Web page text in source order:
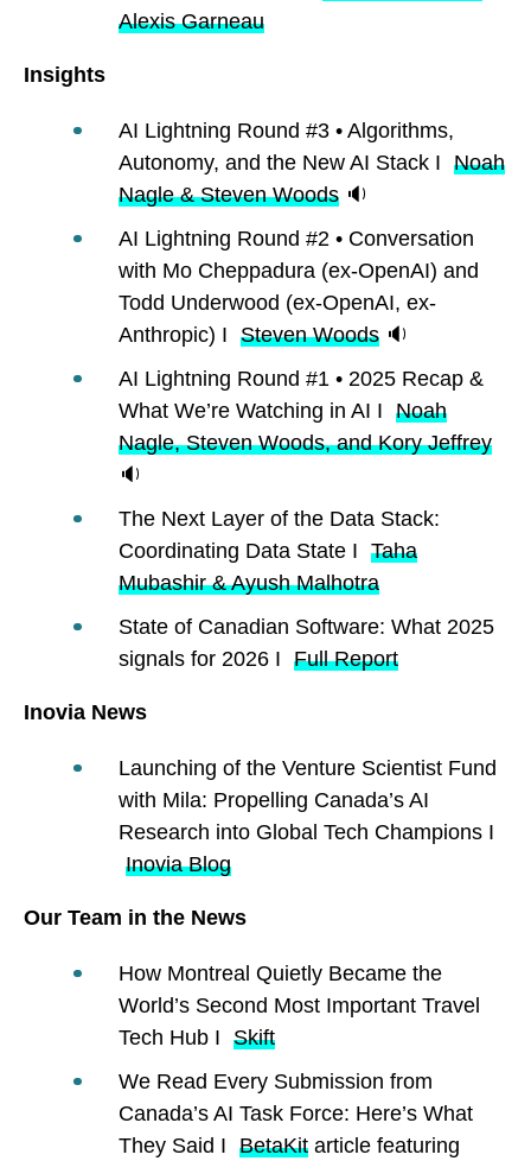
Alexis Garneau
Insights
AI Lightning Round #3 • Algorithms,
Autonomy, and the New AI Stack I Noah
Nagle & Steven Woods 🔉
AI Lightning Round #2 • Conversation
with Mo Cheppadura (ex-OpenAI) and
Todd Underwood (ex-OpenAI, ex-
Anthropic) I Steven Woods 🔉
AI Lightning Round #1 • 2025 Recap &
What We’re Watching in AI I Noah
Nagle, Steven Woods, and Kory Jeffrey
🔉
The Next Layer of the Data Stack:
Coordinating Data State I Taha
Mubashir & Ayush Malhotra
State of Canadian Software: What 2025
signals for 2026 I Full Report
Inovia News
Launching of the Venture Scientist Fund
with Mila: Propelling Canada’s AI
Research into Global Tech Champions I
Inovia Blog
Our Team in the News
How Montreal Quietly Became the
World’s Second Most Important Travel
Tech Hub I Skift
We Read Every Submission from
Canada’s AI Task Force: Here’s What
They Said I BetaKit article featuring